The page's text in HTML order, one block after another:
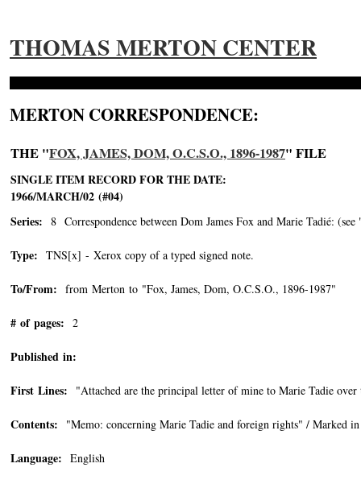
THOMAS MERTON CENTER
MERTON CORRESPONDENCE:
THE "FOX, JAMES, DOM, O.C.S.O., 1896-1987" FILE
SINGLE ITEM RECORD FOR THE DATE:
1966/MARCH/02 (#04)
Series: 8 Correspondence between Dom James Fox and Marie Tadié:
Type: TNS[x] - Xerox copy of a typed signed note.
To/From: from Merton to "Fox, James, Dom, O.C.S.O., 1896-1987"
# of pages: 2
Published in:
First Lines: "Attached are the principal letter of mine to Marie Tadie
Contents: "Memo: concerning Marie Tadie and foreign rights" / Marked
Language: English